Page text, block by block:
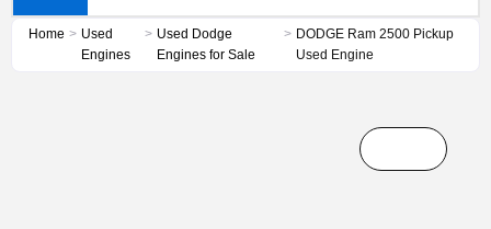
Home > Used
Engines
> Used Dodge
Engines for Sale
> DODGE Ram 2500 Pickup
Used Engine